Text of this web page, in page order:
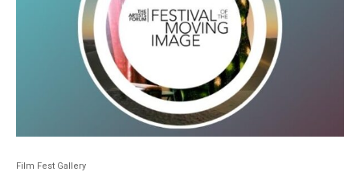
Film Fest Gallery